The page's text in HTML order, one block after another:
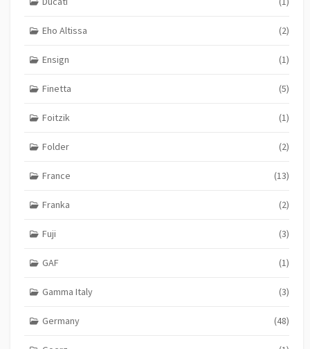
Eho Altissa (2)
Ensign (1)
Finetta (5)
Foitzik (1)
Folder (2)
France (13)
Franka (2)
Fuji (3)
GAF (1)
Gamma Italy (3)
Germany (48)